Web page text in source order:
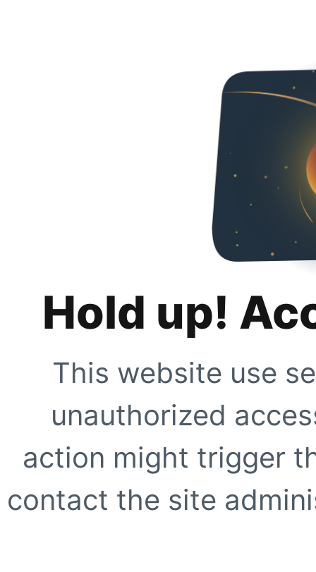
Hold up!
This website use
unauthorized
action might trigger
contact the site